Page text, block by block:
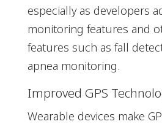
especially as developers
monitoring features and
features such as fall
apnea monitoring.
Improved GPS
Wearable devices make